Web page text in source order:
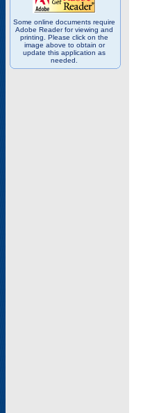
Some online documents require
Adobe Reader for viewing and
printing. Please click on the
image above to obtain or
update this application as
needed.